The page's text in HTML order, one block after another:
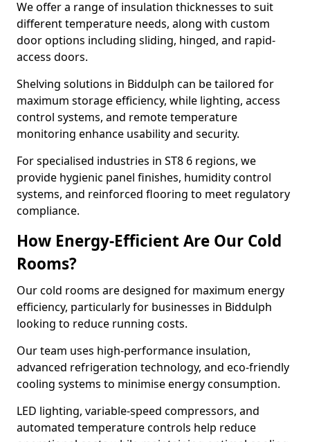
We offer a range of insulation thicknesses to suit
different temperature needs, along with custom
door options including sliding, hinged, and rapid-
access doors.
Shelving solutions in Biddulph can be tailored for
maximum storage efficiency, while lighting, access
control systems, and remote temperature
monitoring enhance usability and security.
For specialised industries in ST8 6 regions, we
provide hygienic panel finishes, humidity control
systems, and reinforced flooring to meet regulatory
compliance.
How Energy-Efficient Are Our Cold
Rooms?
Our cold rooms are designed for maximum energy
efficiency, particularly for businesses in Biddulph
looking to reduce running costs.
Our team uses high-performance insulation,
advanced refrigeration technology, and eco-friendly
cooling systems to minimise energy consumption.
LED lighting, variable-speed compressors, and
automated temperature controls help reduce